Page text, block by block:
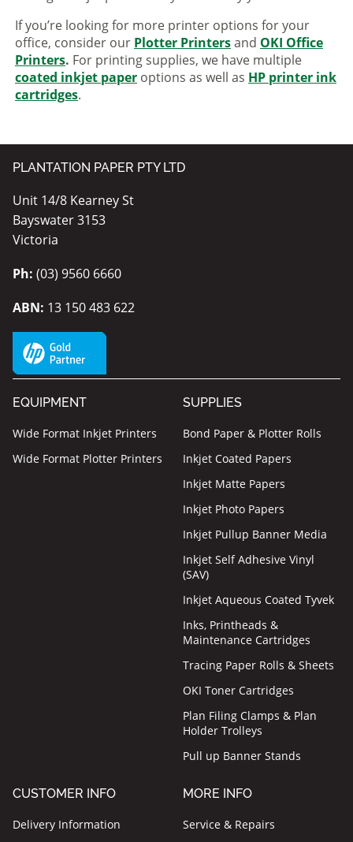
If you’re looking for more printer options for your
office, consider our Plotter Printersand OKI Office
Printers. For printing supplies, we have multiple
coated inkjet paper options as well as HP printer ink
cartridges.
PLANTATION PAPER PTY LTD
Unit 14/8 Kearney St
Bayswater 3153
Victoria
Ph: (03) 9560 6660
ABN: 13 150 483 622
EQUIPMENT
Wide Format Inkjet Printers
Wide Format Plotter Printers
SUPPLIES
Bond Paper & Plotter Rolls
Inkjet Coated Papers
Inkjet Matte Papers
Inkjet Photo Papers
Inkjet Pullup Banner Media
Inkjet Self Adhesive Vinyl
(SAV)
Inkjet Aqueous Coated Tyvek
Inks, Printheads &
Maintenance Cartridges
Tracing Paper Rolls & Sheets
OKI Toner Cartridges
Plan Filing Clamps & Plan
Holder Trolleys
Pull up Banner Stands
CUSTOMER INFO
Delivery Information
MORE INFO
Service & Repairs